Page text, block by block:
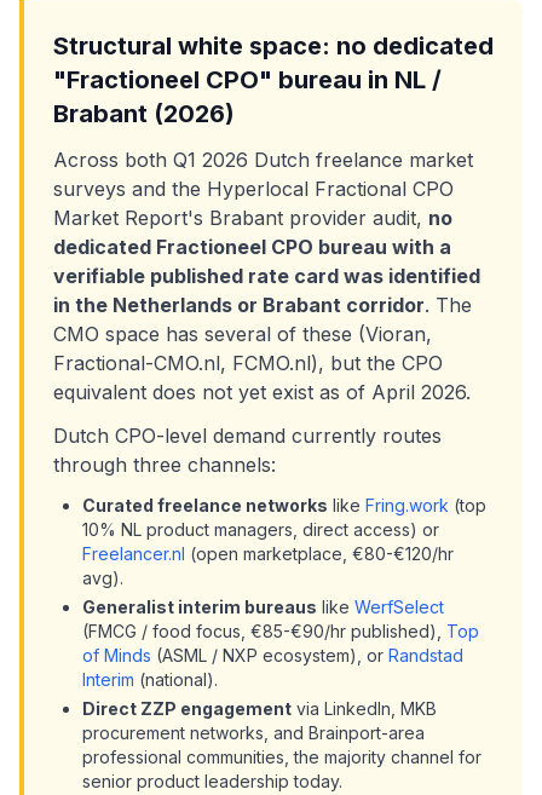
Structural white space: no dedicated
"Fractioneel CPO" bureau in NL /
Brabant (2026)
Across both Q1 2026 Dutch freelance market
surveys and the Hyperlocal Fractional CPO
Market Report's Brabant provider audit, no
dedicated Fractioneel CPO bureau with a
verifiable published rate card was identified
in the Netherlands or Brabant corridor. The
CMO space has several of these (Vioran,
Fractional-CMO.nl, FCMO.nl), but the CPO
equivalent does not yet exist as of April 2026.
Dutch CPO-level demand currently routes
through three channels:
Curated freelance networks like Fring.work (top
10% NL product managers, direct access) or
Freelancer.nl (open marketplace, €80-€120/hr
avg).
Generalist interim bureaus like WerfSelect
(FMCG / food focus, €85-€90/hr published), Top
of Minds (ASML / NXP ecosystem), or Randstad
Interim (national).
Direct ZZP engagement via LinkedIn, MKB
procurement networks, and Brainport-area
professional communities, the majority channel for
senior product leadership today.